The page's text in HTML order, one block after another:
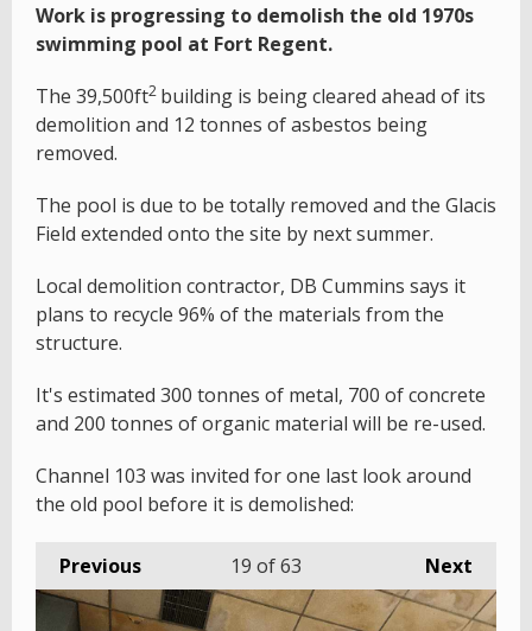
Work is progressing to demolish the old 1970s
swimming pool at Fort Regent.
The 39,500ft2 building is being cleared ahead of its
demolition and 12 tonnes of asbestos being
removed.
The pool is due to be totally removed and the Glacis
Field extended onto the site by next summer.
Local demolition contractor, DB Cummins says it
plans to recycle 96% of the materials from the
structure.
It's estimated 300 tonnes of metal, 700 of concrete
and 200 tonnes of organic material will be re-used.
Channel 103 was invited for one last look around
the old pool before it is demolished:
Previous Next
19 of 63